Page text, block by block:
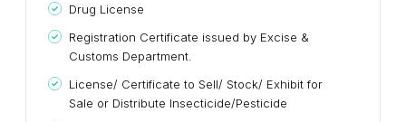
Drug License
Registration Certificate issued by Excise &
Customs Department.
License/ Certificate to Sell/ Stock/ Exhibit for
Sale or Distribute Insecticide/Pesticide